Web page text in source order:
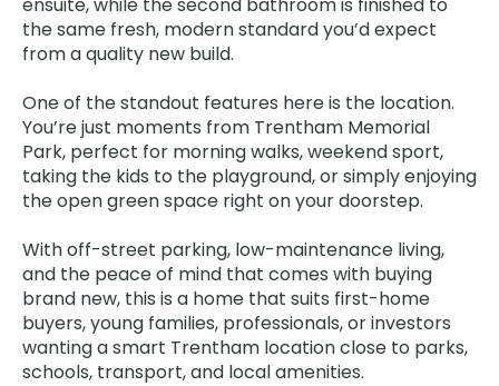
the same fresh, modern standard you’d expect
from a quality new build.
One of the standout features here is the location.
You’re just moments from Trentham Memorial
Park, perfect for morning walks, weekend sport,
taking the kids to the playground, or simply enjoying
the open green space right on your doorstep.
With off-street parking, low-maintenance living,
and the peace of mind that comes with buying
brand new, this is a home that suits first-home
buyers, young families, professionals, or investors
wanting a smart Trentham location close to parks,
schools, transport, and local amenities.